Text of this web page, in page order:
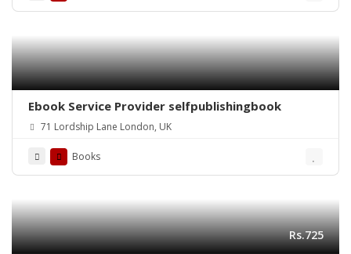
Ebook Service Provider selfpublishingbook
71 Lordship Lane London, UK
Books
Rs.725